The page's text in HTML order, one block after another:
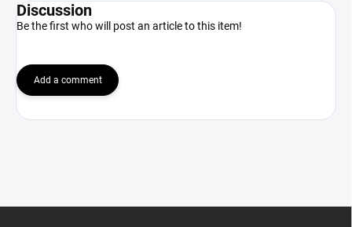
Discussion
Be the first who will post an article to this item!
Add a comment